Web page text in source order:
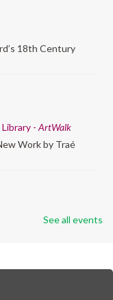
18th Century
- ArtWalk
Work by Traé
See all events